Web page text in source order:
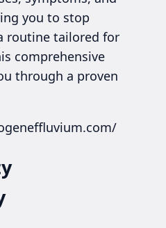
you to stop
routine tailored for
comprehensive
through a proven